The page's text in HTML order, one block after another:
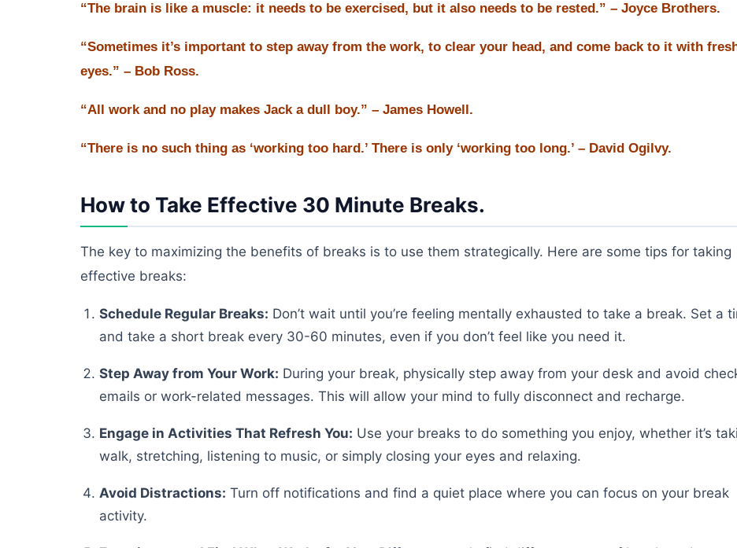
“The brain is like a muscle: it needs to be exercised, but it also needs to be rested.” – Joyce Brothers.
“Sometimes it’s important to step away from the work, to clear your head, and come back to it with
eyes.” – Bob Ross.
“All work and no play makes Jack a dull boy.” – James Howell.
“There is no such thing as ‘working too hard.’ There is only ‘working too long.’ – David Ogilvy.
How to Take Effective 30 Minute Breaks.
The key to maximizing the benefits of breaks is to use them strategically. Here are some tips for taking
effective breaks:
Schedule Regular Breaks: Don’t wait until you’re feeling mentally exhausted to take a break. Set a
and take a short break every 30-60 minutes, even if you don’t feel like you need it.
Step Away from Your Work: During your break, physically step away from your desk and avoid
emails or work-related messages. This will allow your mind to fully disconnect and recharge.
Engage in Activities That Refresh You: Use your breaks to do something you enjoy, whether it’s
walk, stretching, listening to music, or simply closing your eyes and relaxing.
Avoid Distractions: Turn off notifications and find a quiet place where you can focus on your break
activity.